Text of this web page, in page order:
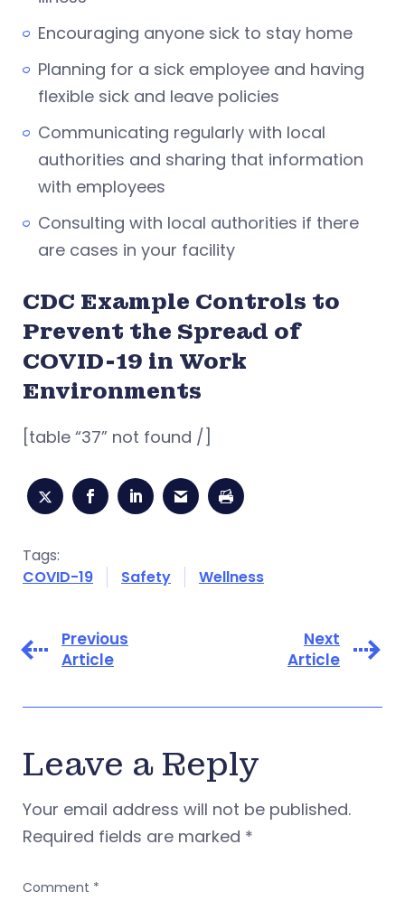
Encouraging anyone sick to stay home
Planning for a sick employee and having
flexible sick and leave policies
Communicating regularly with local
authorities and sharing that information
with employees
Consulting with local authorities if there
are cases in your facility
CDC Example Controls to
Prevent the Spread of
COVID-19 in Work
Environments
[table “37” not found /]
Tags:
COVID-19
Safety Wellness
Previous
Article
Next
Article
Leave a Reply
Your email address will not be published.
Required fields are marked *
Comment *